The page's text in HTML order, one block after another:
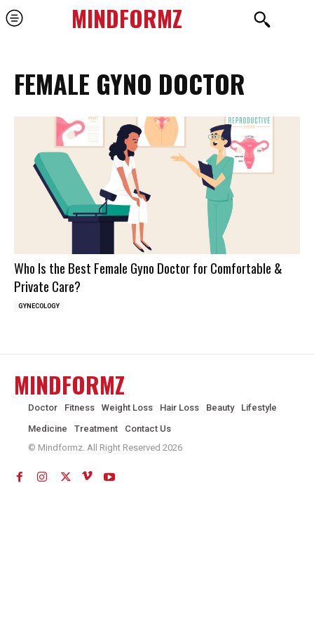
MINDFORMZ
FEMALE GYNO DOCTOR
Who Is the Best Female Gyno Doctor for Comfortable &
Private Care?
GYNECOLOGY
MINDFORMZ
Doctor Fitness Weight Loss Hair Loss Beauty
Lifestyle
Medicine
Treatment
Contact Us
© Mindformz. All Right Reserved 2026